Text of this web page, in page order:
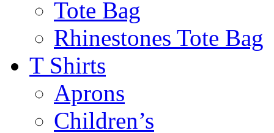
Tote Bag
Rhinestones Tote Bag
T Shirts
Aprons
Children’s